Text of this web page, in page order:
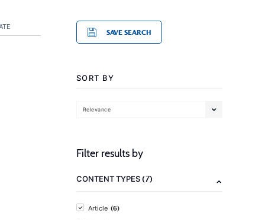
SAVE SEARCH
SORT BY
Relevance
Filter results by
CONTENT TYPES(7)
Article (6)